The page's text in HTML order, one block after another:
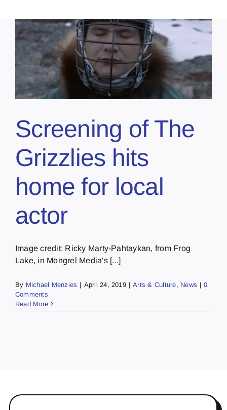
Screening of The
Grizzlies hits
home for local
actor
Image credit: Ricky Marty-Pahtaykan, from Frog
Lake, in Mongrel Media's [...]
By Michael Menzies | April 24, 2019 | Arts & Culture, News | 0
Comments
Read More